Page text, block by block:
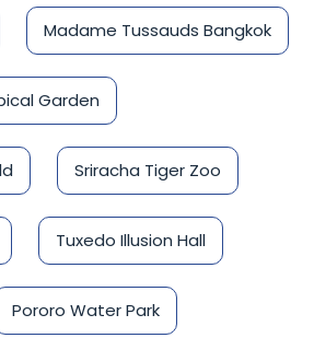
Madame Tussauds Bangkok
Garden
Sriracha Tiger Zoo
Tuxedo Illusion Hall
Pororo Water Park